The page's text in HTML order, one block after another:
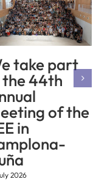
take part
the 44th
of the
in
2026